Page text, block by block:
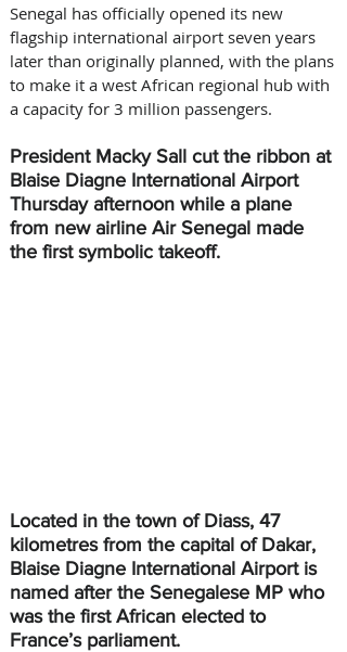
Senegal has officially opened its new
flagship international airport seven years
later than originally planned, with the plans
to make it a west African regional hub with
a capacity for 3 million passengers.
President Macky Sall cut the ribbon at
Blaise Diagne International Airport
Thursday afternoon while a plane
from new airline Air Senegal made
the first symbolic takeoff.
Located in the town of Diass, 47
kilometres from the capital of Dakar,
Blaise Diagne International Airport is
named after the Senegalese MP who
was the first African elected to
France’s parliament.